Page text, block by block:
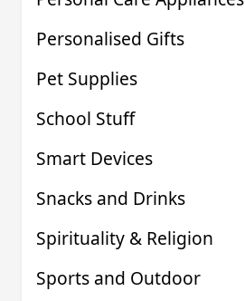
Personalised Gifts
Pet Supplies
School Stuff
Smart Devices
Snacks and Drinks
Spirituality & Religion
Sports and Outdoor